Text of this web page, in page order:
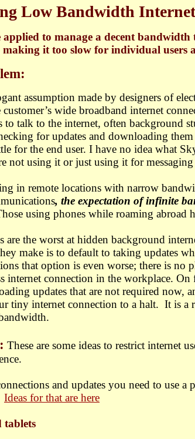
Low Bandwidth
applied to manage a decent bandwidth
making it too slow for individual users
assumption made by designers of
customer’s wide broadband internet
to talk to the internet, often background
for updates and downloading
for the end user. I have no idea what
not using it or just using it for messaging
in remote locations with narrow
, the expectation of infinite
using phones while roaming abroad
are the worst at hidden background
make is to default to taking updates
that option is even worse; there is no
internet connection in the workplace.
updates that are not required now,
tiny internet connection to a halt. It is a
These are some ideas to restrict internet
and updates you need to use a
Ideas for that are here
tablets